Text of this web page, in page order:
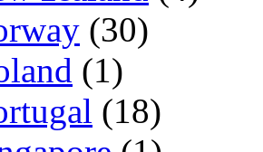
(30)
(1)
(18)